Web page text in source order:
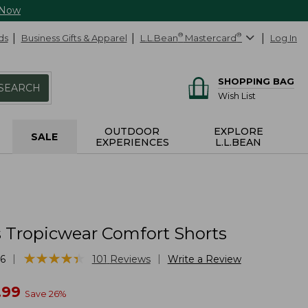
Business Gifts & Apparel L.L.Bean® Mastercard® Log In
SHOPPING BAG
Wish List
SALE
OUTDOOR
EXPERIENCES
EXPLORE
L.L.BEAN
Tropicwear Comfort Shorts
★★★★★
★★★★★ 101 Reviews Write a Review
Save 26%